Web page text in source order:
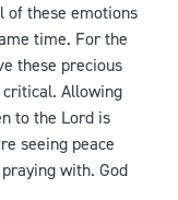
of these emotions
time. For the
these precious
critical. Allowing
to the Lord is
seeing peace
with. God